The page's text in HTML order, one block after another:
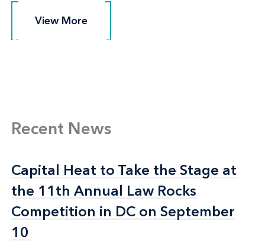
View More
View More
Recent News
Capital Heat to Take the Stage at
the 11th Annual Law Rocks
Competition in DC on September
10
Capital Heat to Take the Stage at
the 11th Annual Law Rocks
Competition in DC on September
10